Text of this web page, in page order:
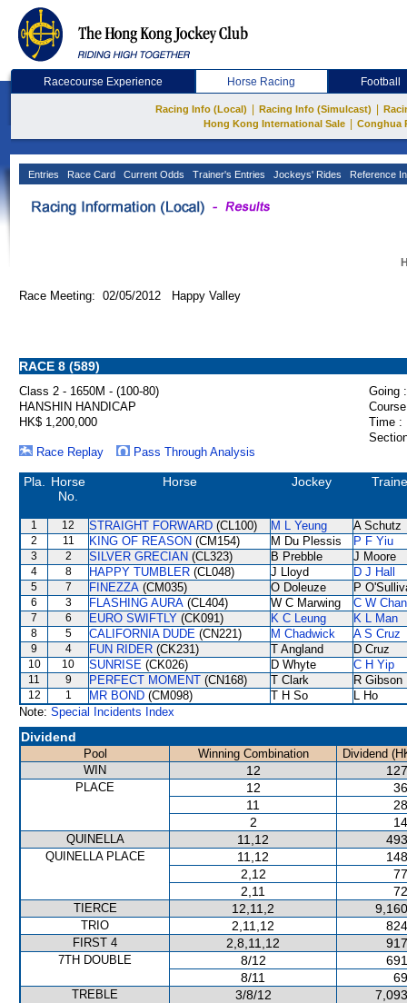
Racecourse Experience Horse Racing Football
Racing Info (Local) Racing Info (Simulcast)
Hong Kong International Sale
Conghua
Entries Race Card Current Odds Trainer's Entries Jockeys' Rides Reference
Race Meeting: 02/05/2012 Happy Valley
RACE 8 (589)
Class 2 - 1650M - (100-80)
Going :
HANSHIN HANDICAP
HK$ 1,200,000
Time :
Race Replay
Pass Through Analysis
Pla.
Horse
No.
Horse Jockey
1 12 STRAIGHT FORWARD (CL100) M L Yeung A Schutz
2 11 KING OF REASON (CM154) M Du Plessis P F Yiu
3 2 SILVER GRECIAN (CL323) B Prebble J Moore
4 8 HAPPY TUMBLER (CL048) J Lloyd D J Hall
5 7 FINEZZA (CM035) O Doleuze P
6 3 FLASHING AURA (CL404) W C Marwing C W
7 6 EURO SWIFTLY (CK091) K C Leung K L Man
8 5 CALIFORNIA DUDE (CN221) M Chadwick A S Cruz
9 4 FUN RIDER (CK231) T Angland D Cruz
10 10 SUNRISE (CK026) D Whyte C H Yip
11 9 PERFECT MOMENT (CN168) T Clark R Gibson
12 1 MR BOND (CM098) T H So
L Ho
Note: Special Incidents Index
Dividend
Pool Winning Combination
Dividend
WIN
12
PLACE 12
11
2
QUINELLA 11,12
QUINELLA PLACE 11,12
2,12
2,11
TIERCE 12,11,2
TRIO 2,11,12
FIRST 4 2,8,11,12
7TH DOUBLE 8/12
8/11
TREBLE 3/8/12